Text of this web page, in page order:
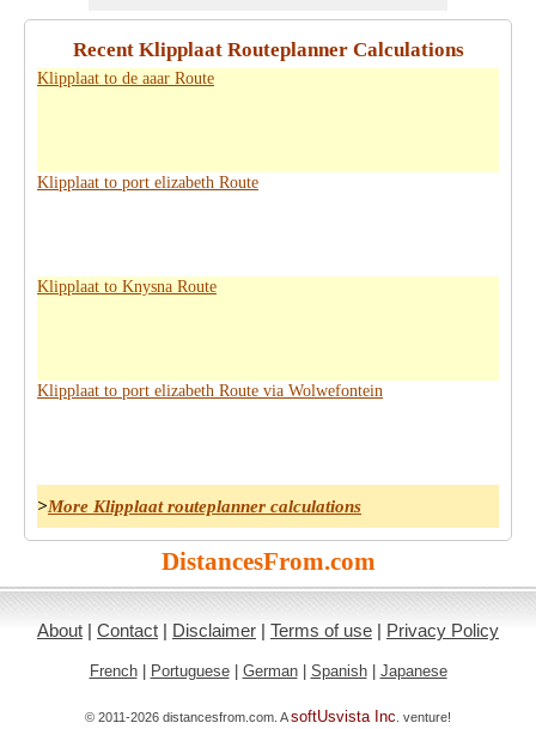
Recent Klipplaat Routeplanner Calculations
Klipplaat to de aaar Route
Klipplaat to port elizabeth Route
Klipplaat to Knysna Route
Klipplaat to port elizabeth Route via Wolwefontein
>More Klipplaat routeplanner calculations
DistancesFrom.com
About | Contact | Disclaimer | Terms of use | Privacy Policy
French| Portuguese| German| Spanish| Japanese
© 2011-2026 distancesfrom.com. AsoftUsvista Inc . venture!